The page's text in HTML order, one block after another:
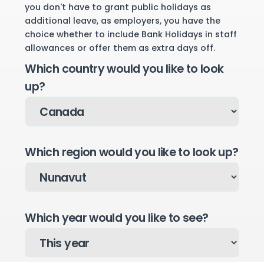
you don't have to grant public holidays as
additional leave, as employers, you have the
choice whether to include Bank Holidays in staff
allowances or offer them as extra days off.
Which country would you like to look
up?
Which region would you like to look up?
Which year would you like to see?